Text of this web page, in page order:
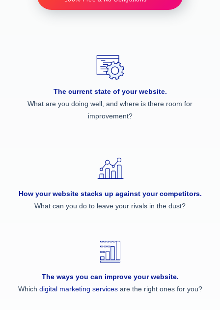
The current state of your website.
What are you doing well, and where is there room for
improvement?
How your website stacks up against your competitors.
What can you do to leave your rivals in the dust?
The ways you can improve your website.
Which digital marketing servicesare the right ones for you?